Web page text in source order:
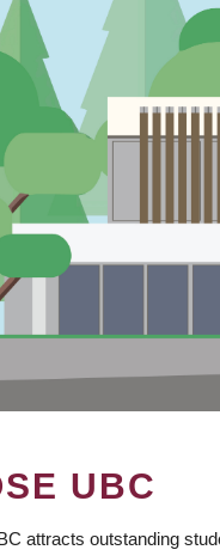
UBC
attracts outstanding